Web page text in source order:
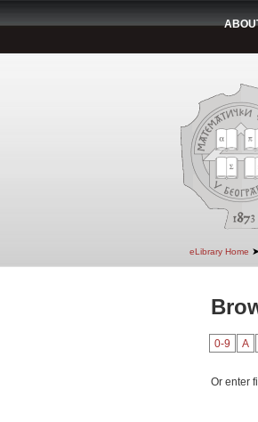
eLibrary Home
0-9 A
Or enter